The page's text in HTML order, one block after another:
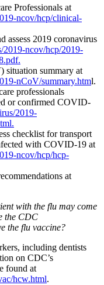
Professionals at
ncov/hcp/clinical-
assess 2019 coronavirus
ncov/hcp/2019-
situation summary at
nCoV/summary.html.
professionals
or confirmed COVID-
2019-
checklist for transport
with COVID-19 at
ncov/hcp/hcp-
at
with the flu may come
the CDC
the flu vaccine?
including dentists
on CDC’s
found at
hcw.html.